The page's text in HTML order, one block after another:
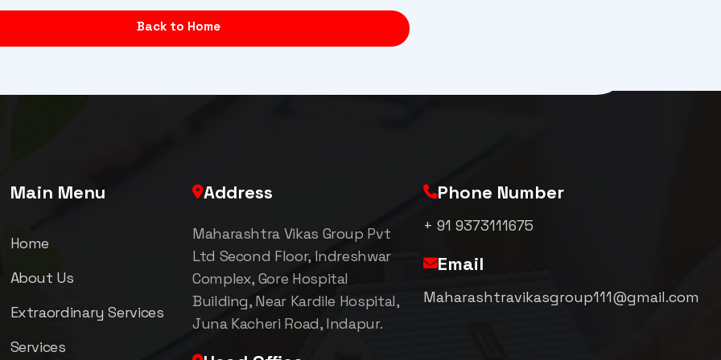
Back to Home
Main Menu
Home
About Us
Extraordinary Services
Services
Address
Maharashtra Vikas Group Pvt
Ltd Second Floor, Indreshwar
Complex, Gore Hospital
Building, Near Kardile Hospital,
Juna Kacheri Road, Indapur.
Phone Number
+ 91 9373111675
Email
Maharashtravikasgroup111@gmail.com